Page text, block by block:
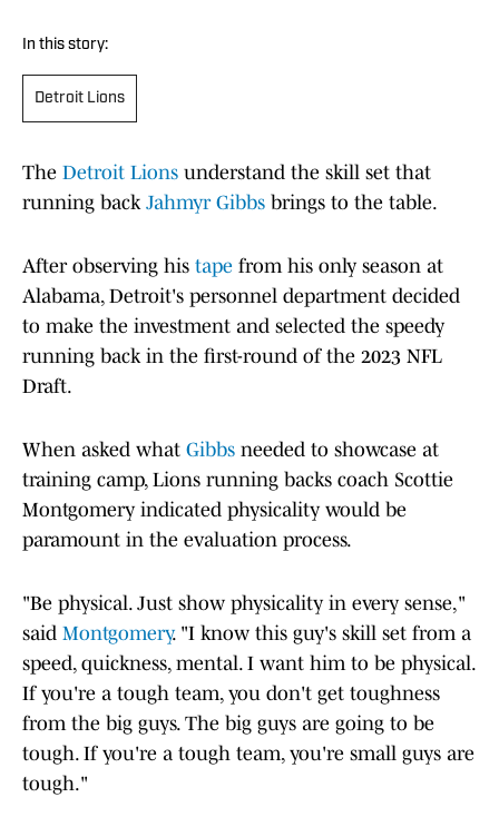
In this story:
Detroit Lions
The Detroit Lions understand the skill set that
running back Jahmyr Gibbs brings to the table.
After observing his tape from his only season at
Alabama, Detroit's personnel department decided
to make the investment and selected the speedy
running back in the first-round of the 2023 NFL
Draft.
When asked what Gibbs needed to showcase at
training camp, Lions running backs coach Scottie
Montgomery indicated physicality would be
paramount in the evaluation process.
"Be physical. Just show physicality in every sense,"
said Montgomery. "I know this guy's skill set from a
speed, quickness, mental. I want him to be physical.
If you're a tough team, you don't get toughness
from the big guys. The big guys are going to be
tough. If you're a tough team, you're small guys are
tough."